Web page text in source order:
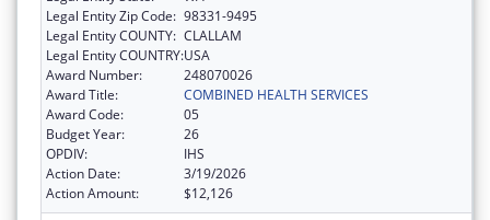
Legal Entity Zip Code: 98331-9495
Legal Entity COUNTY: CLALLAM
Legal Entity COUNTRY:USA
Award Number:
248070026
Award Title:
COMBINED HEALTH SERVICES
Award Code:
05
Budget Year:
26
OPDIV:
IHS
Action Date:
3/19/2026
Action Amount:
$12,126